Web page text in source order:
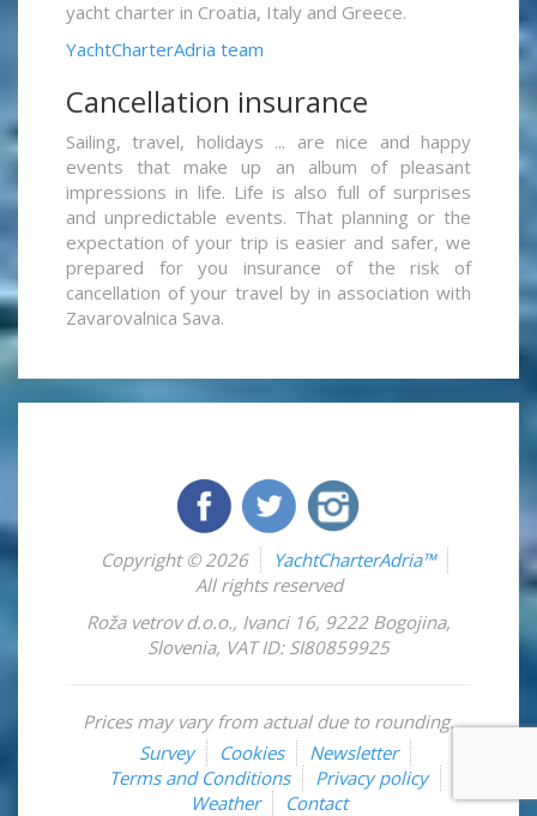
yacht charter in Croatia, Italy and Greece.
YachtCharterAdria team
Cancellation insurance
Sailing, travel, holidays ... are nice and happy
events that make up an album of pleasant
impressions in life. Life is also full of surprises
and unpredictable events. That planning or the
expectation of your trip is easier and safer, we
prepared for you insurance of the risk of
cancellation of your travel by in association with
Zavarovalnica Sava.
Copyright © 2026
YachtCharterAdria™
All rights reserved
Roža vetrov d.o.o., Ivanci 16, 9222 Bogojina,
Slovenia, VAT ID: SI80859925
Prices may vary from actual due to rounding.
Survey
Cookies
Newsletter
Terms and Conditions
Privacy policy
Weather
Contact